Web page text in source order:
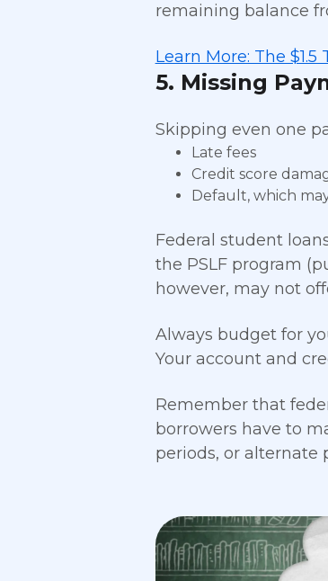
remaining balance
Learn More: The
5. Missing
Skipping even one
Late fees
Credit score
Default, which
Federal student
the PSLF program
however, may not
Always budget for
Your account and
Remember that
borrowers have to
periods, or alternate